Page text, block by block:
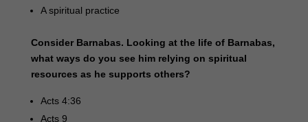
A spiritual practice
Consider Barnabas. Looking at the life of Barnabas,
what ways do you see him relying on spiritual
resources as he supports others?
Acts 4:36
Acts 9